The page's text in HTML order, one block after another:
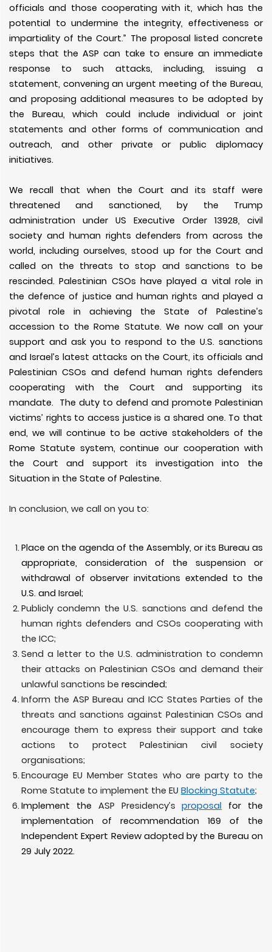
officials and those cooperating with it, which has the
potential to undermine the integrity, effectiveness or
impartiality of the Court.” The proposal listed concrete
steps that the ASP can take to ensure an immediate
response to such attacks, including, issuing a
statement, convening an urgent meeting of the Bureau,
and proposing additional measures to be adopted by
the Bureau, which could include individual or joint
statements and other forms of communication and
outreach, and other private or public diplomacy
initiatives.
We recall that when the Court and its staff were
threatened and sanctioned, by the Trump
administration under US Executive Order 13928, civil
society and human rights defenders from across the
world, including ourselves, stood up for the Court and
called on the threats to stop and sanctions to be
rescinded. Palestinian CSOs have played a vital role in
the defence of justice and human rights and played a
pivotal role in achieving the State of Palestine’s
accession to the Rome Statute. We now call on your
support and ask you to respond to the U.S. sanctions
and Israel’s latest attacks on the Court, its officials and
Palestinian CSOs and defend human rights defenders
cooperating with the Court and supporting its
mandate. The duty to defend and promote Palestinian
victims’ rights to access justice is a shared one. To that
end, we will continue to be active stakeholders of the
Rome Statute system, continue our cooperation with
the Court and support its investigation into the
Situation in the State of Palestine.
In conclusion, we call on you to:
Place on the agenda of the Assembly, or its Bureau as
appropriate, consideration of the suspension or
withdrawal of observer invitations extended to the
U.S. and Israel;
Publicly condemn the U.S. sanctions and defend the
human rights defenders and CSOs cooperating with
the ICC;
Send a letter to the U.S. administration to condemn
their attacks on Palestinian CSOs and demand their
unlawful sanctions be rescinded;
Inform the ASP Bureau and ICC States Parties of the
threats and sanctions against Palestinian CSOs and
encourage them to express their support and take
actions to protect Palestinian civil society
organisations;
Encourage EU Member States who are party to the
Rome Statute to implement the EU Blocking Statute;
Implement the ASP Presidency’sproposal for the
implementation of recommendation 169 of the
Independent Expert Review adopted by the Bureau on
29 July 2022.